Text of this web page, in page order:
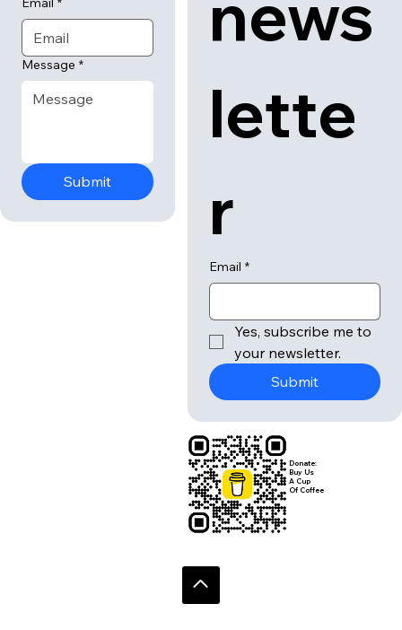
Message *
Submit
lette
r
Email *
Yes, subscribe me to
your newsletter.
Submit
Donate:
Buy Us
A Cup
Of Coffee